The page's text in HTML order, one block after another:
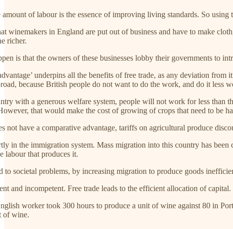
of labour is the essence of improving living standards. So
winemakers in England are put out of business and have to make
richer.
is that the owners of these businesses lobby their governments to
underpins all the benefits of free trade, as any deviation
because British people do not want to do the work, and do it less
with a generous welfare system, people will not work for less than
that would make the cost of growing of crops that need to be
not have a comparative advantage, tariffs on agricultural produce
in the immigration system. Mass migration into this country has
labour that produces it.
to societal problems, by increasing migration to produce goods
and incompetent. Free trade leads to the efficient allocation of capital.
worker took 300 hours to produce a unit of wine against 80 in
of wine.